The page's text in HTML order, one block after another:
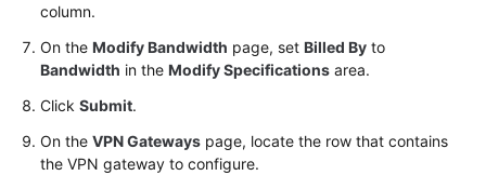
Videos
Reference
Glossary
column.
On the Modify Bandwidth page, set Billed By to
Bandwidth in the Modify Specifications area.
Click Submit.
On the VPN Gateways page, locate the row that contains
the VPN gateway to configure.